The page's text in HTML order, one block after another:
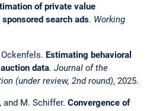
of private value
search ads. Working
Estimating behavioral
data. Journal of the
(under review, 2nd round), 2025.
and M. Schiffer. Convergence of